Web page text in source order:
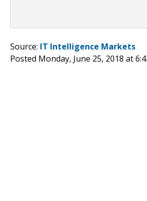
Source: IT Intelligence Markets
Posted Monday, June 25, 2018 at